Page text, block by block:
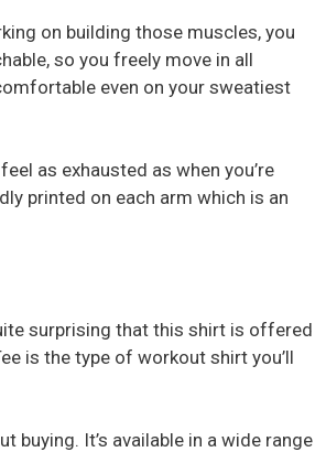
on building those muscles, you
so you freely move in all
even on your sweatiest
as exhausted as when you’re
printed on each arm which is an
surprising that this shirt is offered
is the type of workout shirt you’ll
buying. It’s available in a wide range